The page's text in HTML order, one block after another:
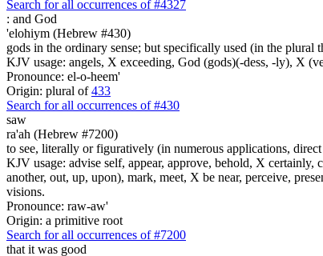
Search for all occurrences of #4327
: and God
'elohiym (Hebrew #430)
gods in the ordinary sense; but specifically used (in the plural
KJV usage: angels, X exceeding, God (gods)(-dess, -ly), X
Pronounce: el-o-heem'
Origin: plural of433
Search for all occurrences of #430
saw
ra'ah (Hebrew #7200)
to see, literally or figuratively (in numerous applications,
KJV usage: advise self, appear, approve, behold, X
another, out, up, upon), mark, meet, X be near, perceive,
visions.
Pronounce: raw-aw'
Origin: a primitive root
Search for all occurrences of #7200
that it was good